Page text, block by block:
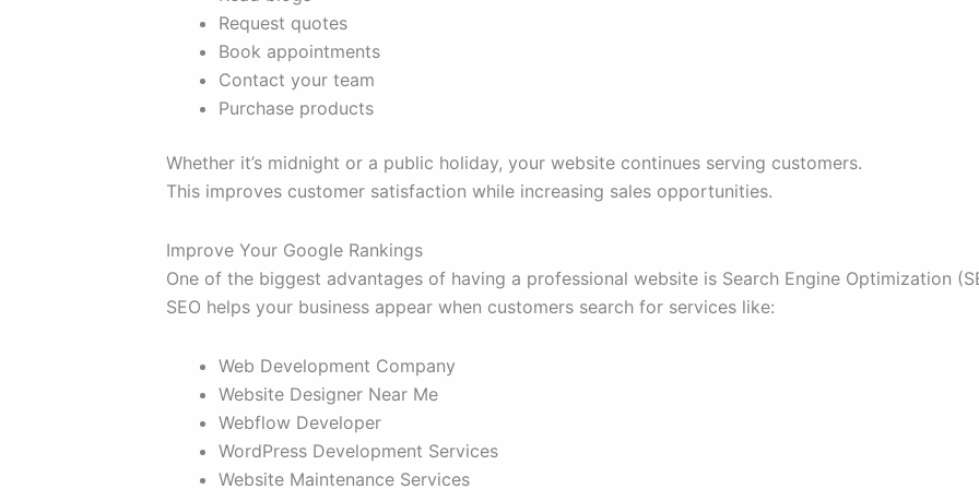
Request quotes
Book appointments
Contact your team
Purchase products
Whether it’s midnight or a public holiday, your website continues serving customers.
This improves customer satisfaction while increasing sales opportunities.
Improve Your Google Rankings
One of the biggest advantages of having a professional website is Search Engine Optimization
SEO helps your business appear when customers search for services like:
Web Development Company
Website Designer Near Me
Webflow Developer
WordPress Development Services
Website Maintenance Services